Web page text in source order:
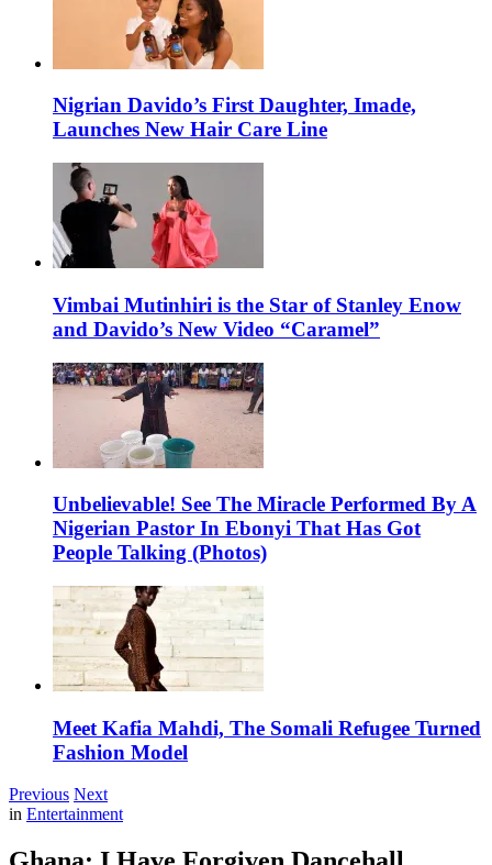
Nigrian Davido’s First Daughter, Imade,
Launches New Hair Care Line
Vimbai Mutinhiri is the Star of Stanley Enow
and Davido’s New Video “Caramel”
Unbelievable! See The Miracle Performed By A
Nigerian Pastor In Ebonyi That Has Got
People Talking (Photos)
Meet Kafia Mahdi, The Somali Refugee Turned
Fashion Model
Previous Next
in Entertainment